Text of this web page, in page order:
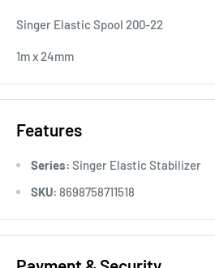
Singer Elastic Spool 200-22
1m x 24mm
Features
Series: Singer Elastic Stabilizer
SKU: 8698758711518